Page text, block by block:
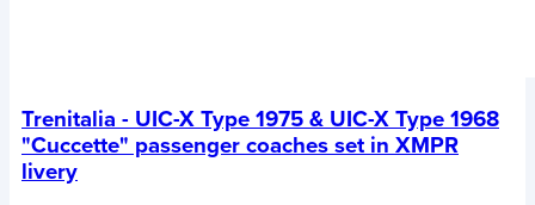
Trenitalia - UIC-X Type 1975 & UIC-X Type 1968
"Cuccette" passenger coaches set in XMPR
livery